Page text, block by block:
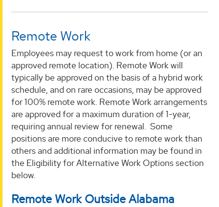
Remote Work
Employees may request to work from home (or an
approved remote location). Remote Work will
typically be approved on the basis of a hybrid work
schedule, and on rare occasions, may be approved
for 100% remote work. Remote Work arrangements
are approved for a maximum duration of 1-year,
requiring annual review for renewal. Some
positions are more conducive to remote work than
others and additional information may be found in
the Eligibility for Alternative Work Options section
below.
Remote Work Outside Alabama